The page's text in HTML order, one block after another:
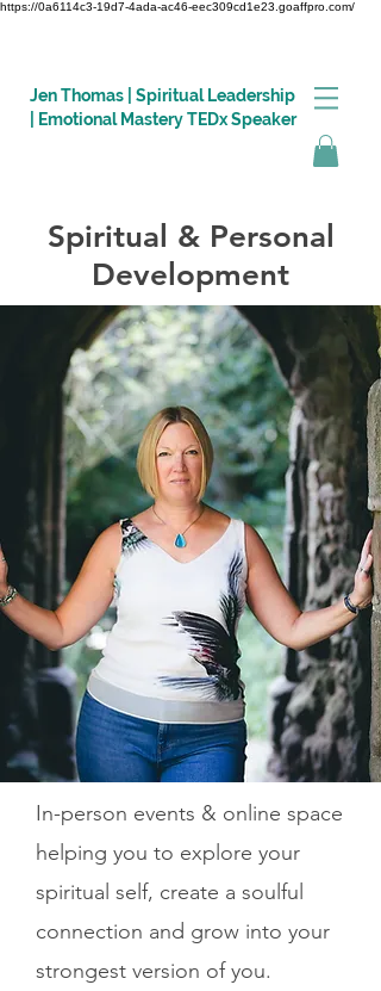
https://0a6114c3-19d7-4ada-ac46-eec309cd1e23.goaffpro.com/
Jen Thomas | Spiritual Leadership
| Emotional Mastery TEDx Speaker
Log In
Spiritual & Personal
Development
In-person events & online space
helping you to explore your
spiritual self, create a soulful
connection and grow into your
strongest version of you.